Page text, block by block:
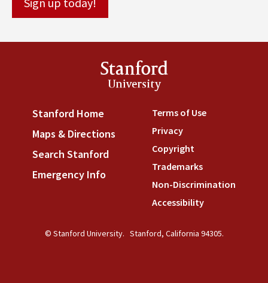
Stanford
University
Stanford Home (link is external)
Maps & Directions (link is external)
Search Stanford (link is external)
Emergency Info (link is external)
Terms of Use(link is
Privacy(link is external)
Copyright(link is external)
Trademarks(link is
Non-Discrimination
Accessibility(link is
© Stanford University. Stanford, California 94305.